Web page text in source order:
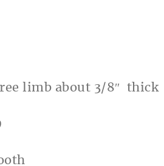
limb about 3/8″ thick